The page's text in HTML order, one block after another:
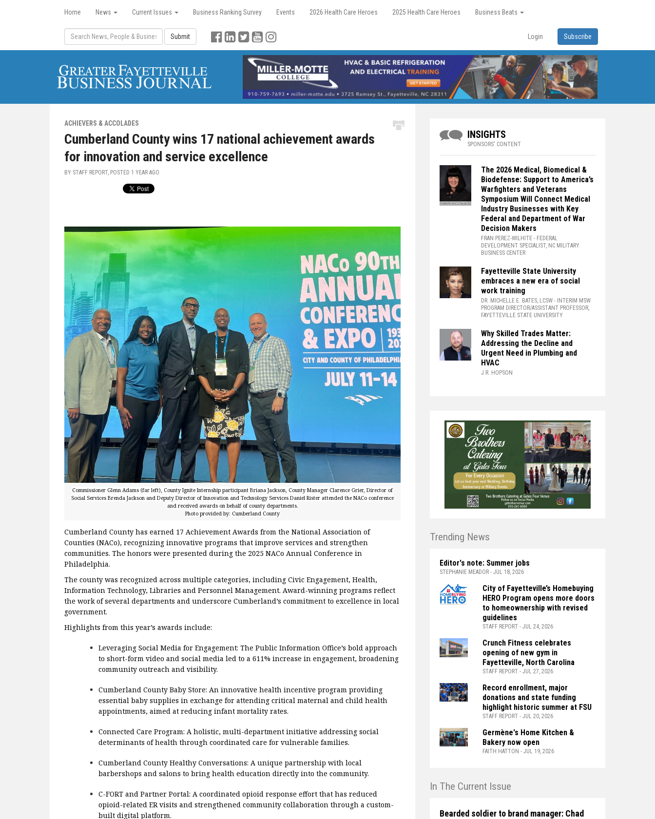
Home News Current Issues Business Ranking Survey Events 2026 Health Care Heroes 2025 Health Care Heroes Business Beats
Submit Login Subscribe
ACHIEVERS & ACCOLADES
Cumberland County wins 17 national achievement awards
for innovation and service excellence
BY STAFF REPORT, POSTED 1 YEAR AGO
Commissioner Glenn Adams (far left), County Ignite Internship participant Briana Jackson, County Manager Clarence Grier, Director of
Social Services Brenda Jackson and Deputy Director of Innovation and Technology Services Daniel Rister attended the NACo conference
and received awards on behalf of county departments.
Photo provided by: Cumberland County
Cumberland County has earned 17 Achievement Awards from the National Association of
Counties (NACo), recognizing innovative programs that improve services and strengthen
communities. The honors were presented during the 2025 NACo Annual Conference in
Philadelphia.
The county was recognized across multiple categories, including Civic Engagement, Health,
Information Technology, Libraries and Personnel Management. Award-winning programs reflect
the work of several departments and underscore Cumberland’s commitment to excellence in local
government.
Highlights from this year’s awards include:
Leveraging Social Media for Engagement: The Public Information Office’s bold approach
to short-form video and social media led to a 611% increase in engagement, broadening
community outreach and visibility.
Cumberland County Baby Store: An innovative health incentive program providing
essential baby supplies in exchange for attending critical maternal and child health
appointments, aimed at reducing infant mortality rates.
Connected Care Program: A holistic, multi-department initiative addressing social
determinants of health through coordinated care for vulnerable families.
Cumberland County Healthy Conversations: A unique partnership with local
barbershops and salons to bring health education directly into the community.
C-FORT and Partner Portal: A coordinated opioid response effort that has reduced
opioid-related ER visits and strengthened community collaboration through a custom-
built digital platform.
INSIGHTS
SPONSORS' CONTENT
The 2026 Medical, Biomedical &
Biodefense: Support to America’s
Warfighters and Veterans
Symposium Will Connect Medical
Industry Businesses with Key
Federal and Department of War
Decision Makers
FRAN PEREZ-WILHITE - FEDERAL
DEVELOPMENT SPECIALIST, NC MILITARY
BUSINESS CENTER
Fayetteville State University
embraces a new era of social
work training
DR. MICHELLE E. BATES, LCSW - INTERIM MSW
PROGRAM DIRECTOR/ASSISTANT PROFESSOR,
FAYETTEVILLE STATE UNIVERSITY
Why Skilled Trades Matter:
Addressing the Decline and
Urgent Need in Plumbing and
HVAC
J.R. HOPSON
Trending News
Editor's note: Summer jobs
STEPHANIE MEADOR - JUL 18, 2026
City of Fayetteville’s Homebuying
HERO Program opens more doors
to homeownership with revised
guidelines
STAFF REPORT - JUL 24, 2026
Crunch Fitness celebrates
opening of new gym in
Fayetteville, North Carolina
STAFF REPORT - JUL 27, 2026
Record enrollment, major
donations and state funding
highlight historic summer at FSU
STAFF REPORT - JUL 20, 2026
Germène's Home Kitchen &
Bakery now open
FAITH HATTON - JUL 19, 2026
In The Current Issue
Bearded soldier to brand manager: Chad